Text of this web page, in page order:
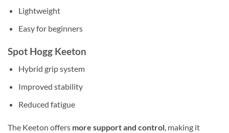
Lightweight
Easy for beginners
Spot Hogg Keeton
Hybrid grip system
Improved stability
Reduced fatigue
The Keeton offers more support and control, making it